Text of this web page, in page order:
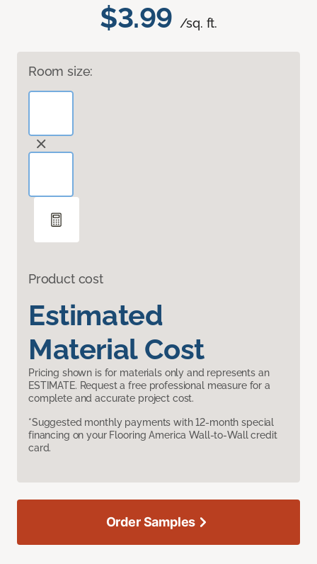
$3.99 /sq. ft.
Room size:
Product cost
Estimated
Material Cost
Pricing shown is for materials only and represents an
ESTIMATE. Request a free professional measure for a
complete and accurate project cost.
*Suggested monthly payments with 12-month special
financing on your Flooring America Wall-to-Wall credit
card.
Order Samples